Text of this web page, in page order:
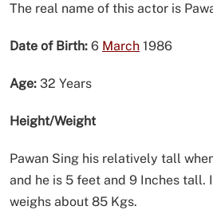
The real name of this actor is
Date of Birth: 6 March 1986
Age: 32 Years
Height/Weight
Pawan Sing his relatively tall
and he is 5 feet and 9 Inches tall.
weighs about 85 Kgs.